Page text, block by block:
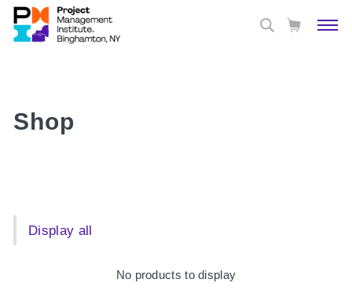
Shop
Display all
No products to display